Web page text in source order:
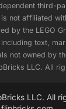
third-
not affiliated
by the LEGO
text,
not owned by
LLC. All
LLC. All